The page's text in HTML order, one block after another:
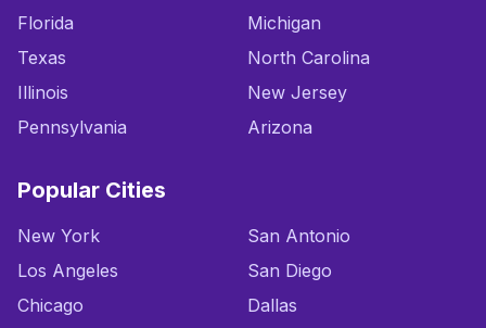
Florida
Texas
Illinois
Pennsylvania
Michigan
North Carolina
New Jersey
Arizona
Popular Cities
New York
Los Angeles
Chicago
San Antonio
San Diego
Dallas